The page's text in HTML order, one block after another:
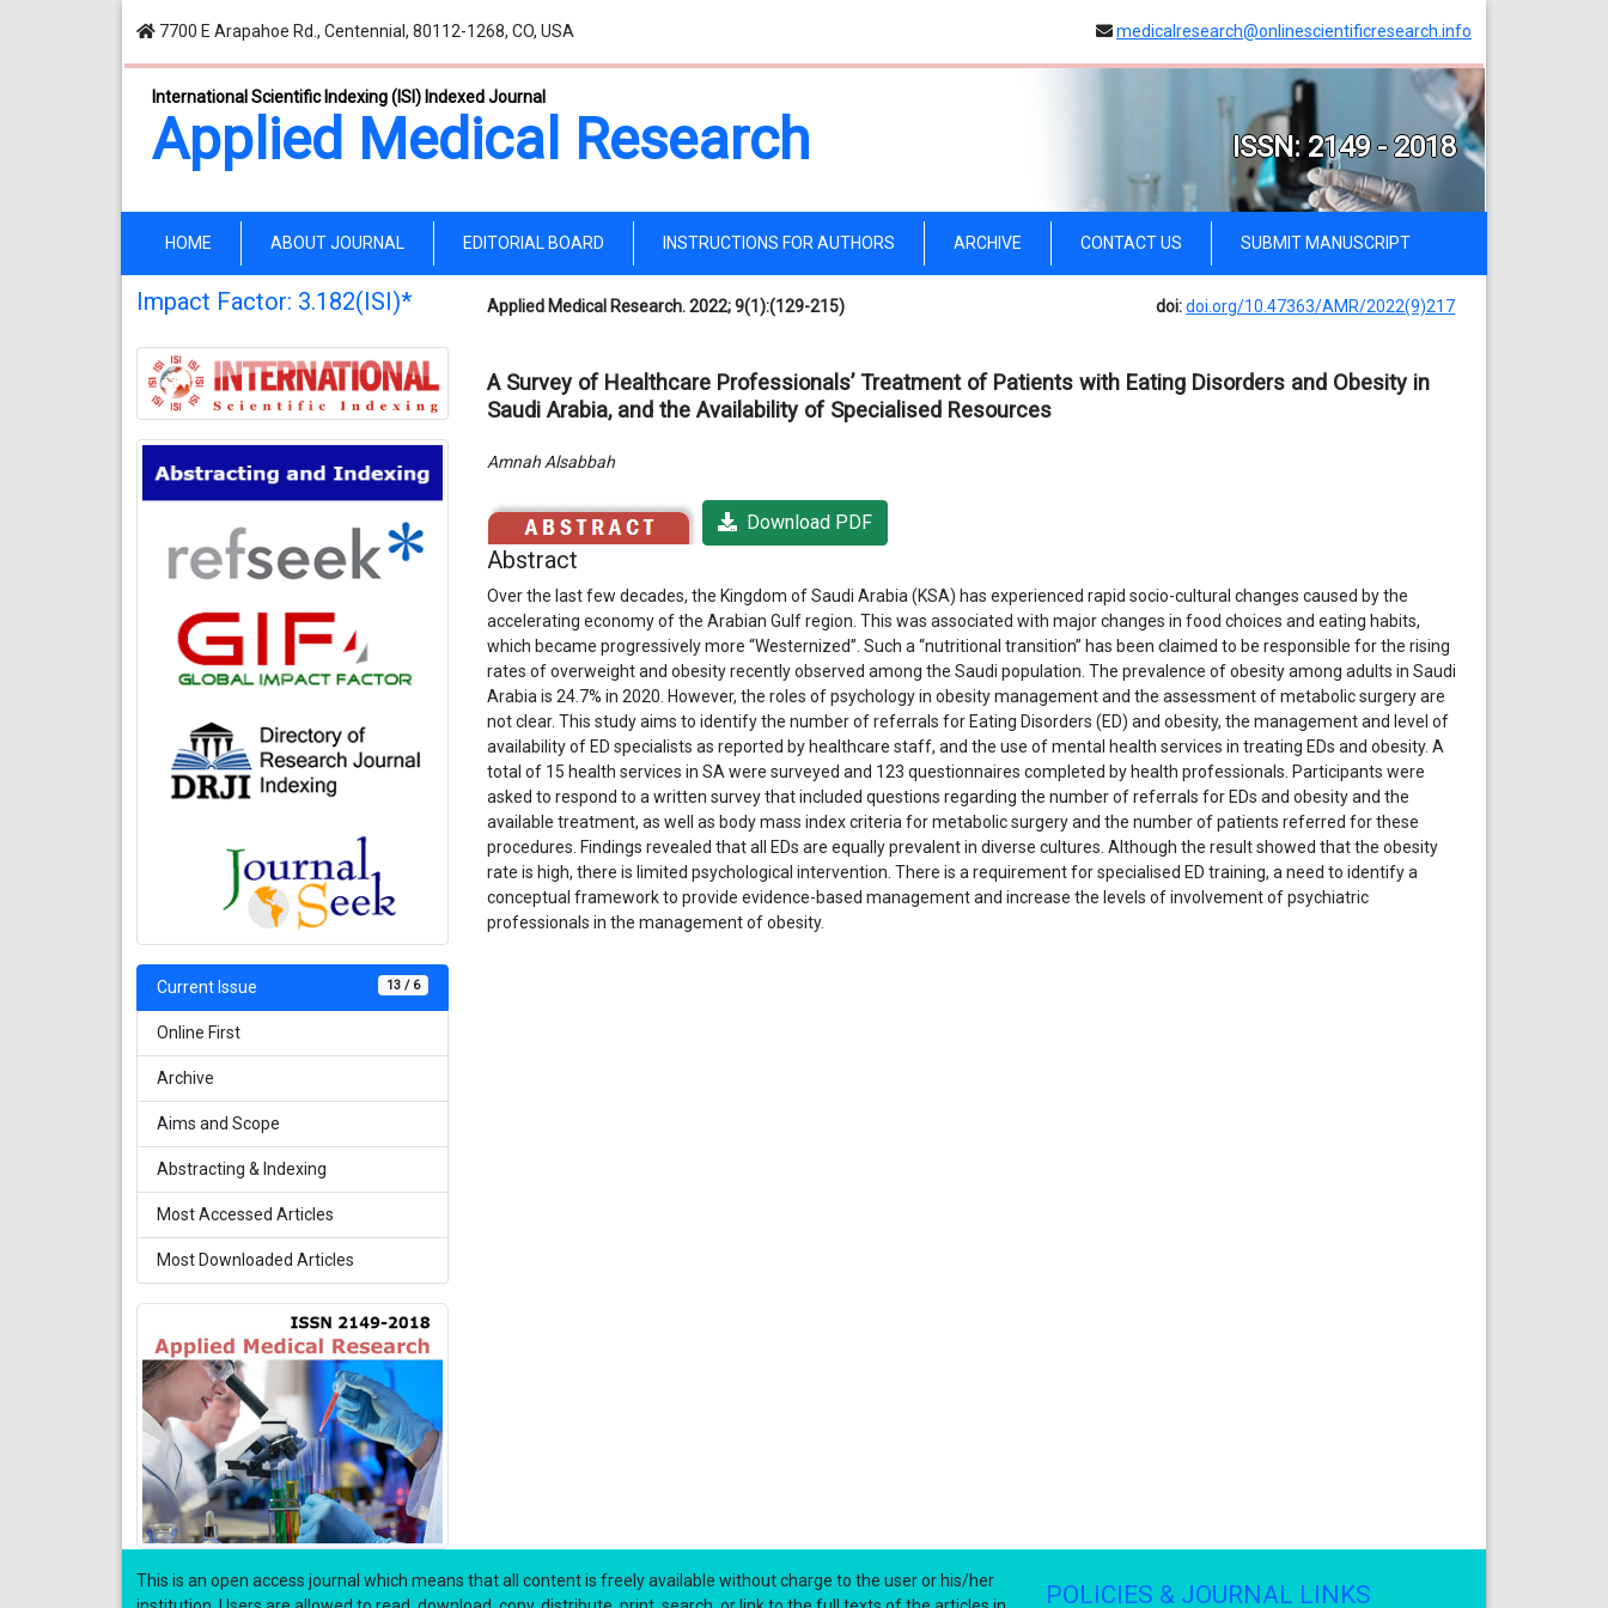
7700 E Arapahoe Rd., Centennial, 80112-1268, CO, USA medicalresearch@onlinescientificresearch.info
International Scientific Indexing (ISI) Indexed Journal
Applied Medical Research ISSN: 2149 - 2018
HOME (current)ABOUT JOURNAL EDITORIAL BOARD INSTRUCTIONS FOR AUTHORS ARCHIVE CONTACT US SUBMIT MANUSCRIPT
Impact Factor: 3.182(ISI)*
13 / 6
Current Issue
Online First
Archive
Aims and Scope
Abstracting & Indexing
Most Accessed Articles
Most Downloaded Articles
Applied Medical Research. 2022; 9(1):(129-215) doi: doi.org/10.47363/AMR/2022(9)217
A Survey of Healthcare Professionals’ Treatment of Patients with Eating Disorders and Obesity in
Saudi Arabia, and the Availability of Specialised Resources
Amnah Alsabbah
Download PDF
Abstract
Over the last few decades, the Kingdom of Saudi Arabia (KSA) has experienced rapid socio-cultural changes caused by the
accelerating economy of the Arabian Gulf region. This was associated with major changes in food choices and eating habits,
which became progressively more “Westernized”. Such a “nutritional transition” has been claimed to be responsible for the rising
rates of overweight and obesity recently observed among the Saudi population. The prevalence of obesity among adults in Saudi
Arabia is 24.7% in 2020. However, the roles of psychology in obesity management and the assessment of metabolic surgery are
not clear. This study aims to identify the number of referrals for Eating Disorders (ED) and obesity, the management and level of
availability of ED specialists as reported by healthcare staff, and the use of mental health services in treating EDs and obesity. A
total of 15 health services in SA were surveyed and 123 questionnaires completed by health professionals. Participants were
asked to respond to a written survey that included questions regarding the number of referrals for EDs and obesity and the
available treatment, as well as body mass index criteria for metabolic surgery and the number of patients referred for these
procedures. Findings revealed that all EDs are equally prevalent in diverse cultures. Although the result showed that the obesity
rate is high, there is limited psychological intervention. There is a requirement for specialised ED training, a need to identify a
conceptual framework to provide evidence-based management and increase the levels of involvement of psychiatric
professionals in the management of obesity.
This is an open access journal which means that all content is freely available without charge to the user or his/her
POLICIES & JOURNAL LINKS